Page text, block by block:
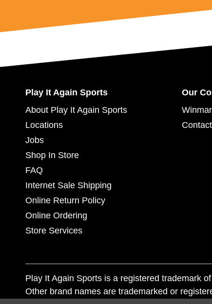
Play It Again Sports
About Play It Again Sports
Locations
Jobs
Shop In Store
FAQ
Internet Sale Shipping
Online Return Policy
Online Ordering
Store Services
Our
Play It Again Sports is a registered trademark
Other brand names are trademarked or